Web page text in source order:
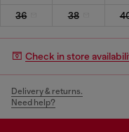
36
38
Check in store
Delivery & returns.
Need help?